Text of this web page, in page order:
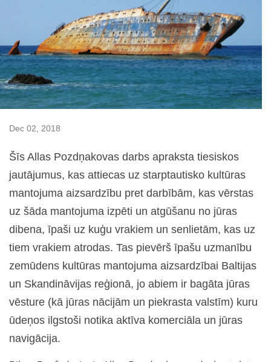
Dec 02, 2018
Šīs Allas Pozdņakovas darbs apraksta tiesiskos
jautājumus, kas attiecas uz starptautisko kultūras
mantojuma aizsardzību pret darbībām, kas vērstas
uz šāda mantojuma izpēti un atgūšanu no jūras
dibena, īpaši uz kuģu vrakiem un senlietām, kas uz
tiem vrakiem atrodas. Tas pievērš īpašu uzmanību
zemūdens kultūras mantojuma aizsardzībai Baltijas
un Skandināvijas reģionā, jo abiem ir bagāta jūras
vēsture (kā jūras nācijām un piekrasta valstīm) kuru
ūdeņos ilgstoši notika aktīva komerciāla un jūras
navigācija.